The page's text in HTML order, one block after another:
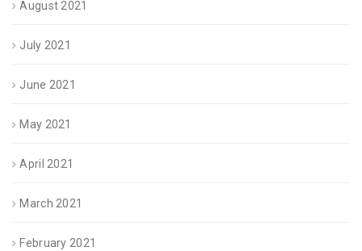
August 2021
July 2021
June 2021
May 2021
April 2021
March 2021
February 2021